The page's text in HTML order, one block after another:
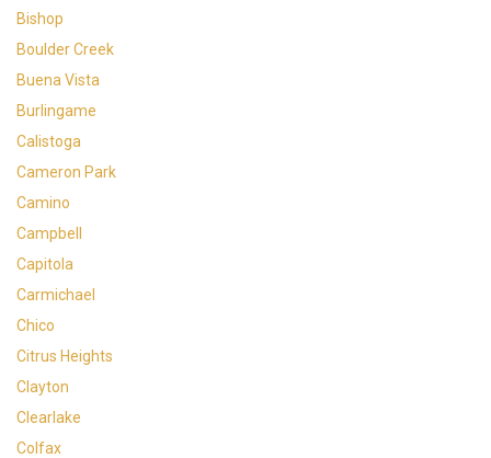
Bishop
Boulder Creek
Buena Vista
Burlingame
Calistoga
Cameron Park
Camino
Campbell
Capitola
Carmichael
Chico
Citrus Heights
Clayton
Clearlake
Colfax